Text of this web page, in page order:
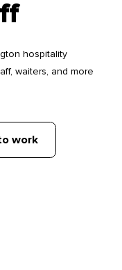
hospitality
waiters, and more
work